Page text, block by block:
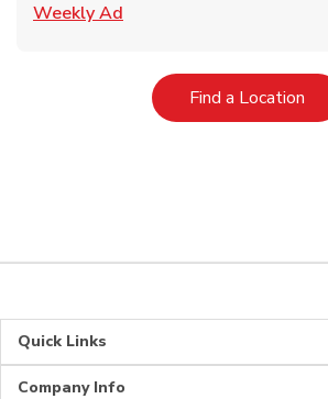
Weekly Ad
Find a Location
Quick Links
Company Info